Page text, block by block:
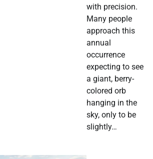
with precision.
Many people
approach this
annual
occurrence
expecting to see
a giant, berry-
colored orb
hanging in the
sky, only to be
slightly…